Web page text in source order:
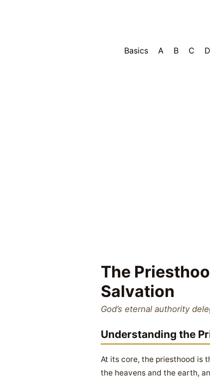
Basics A B C D
The
Salvation
God’s eternal authority
Understanding the
At its core, the priesthood is
the heavens and the earth,